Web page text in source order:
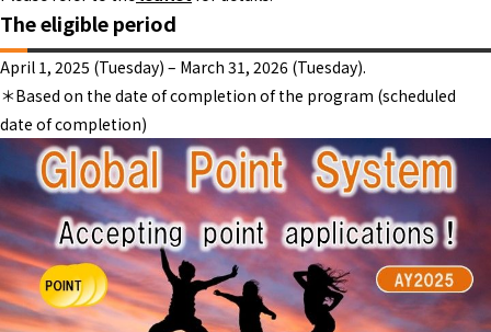
The eligible period
April 1, 2025 (Tuesday) – March 31, 2026 (Tuesday).
＊Based on the date of completion of the program (scheduled
date of completion)